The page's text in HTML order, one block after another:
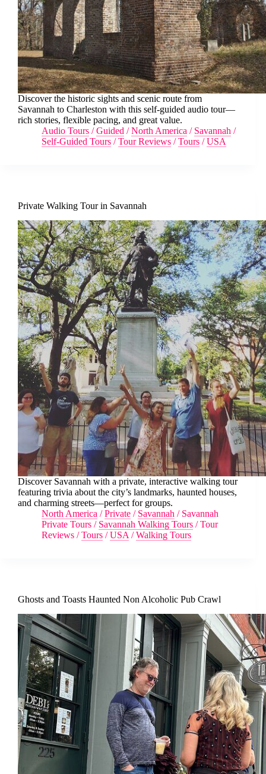
Discover the historic sights and scenic route from
Savannah to Charleston with this self-guided audio tour—
rich stories, flexible pacing, and great value.
Audio Tours /Guided /North America / Savannah /
Self-Guided Tours /Tour Reviews /Tours /USA
Private Walking Tour in Savannah
Discover Savannah with a private, interactive walking tour
featuring trivia about the city’s landmarks, haunted houses,
and charming streets—perfect for groups.
North America /Private / Savannah / Savannah
Private Tours / Savannah Walking Tours /Tour
Reviews /Tours /USA /Walking Tours
Ghosts and Toasts Haunted Non Alcoholic Pub Crawl